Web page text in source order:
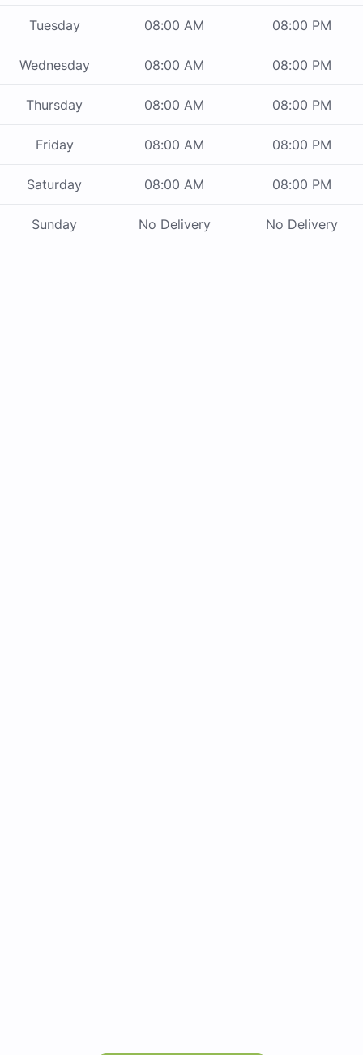
Tuesday 08:00 AM 08:00 PM
Wednesday 08:00 AM 08:00 PM
Thursday 08:00 AM 08:00 PM
Friday 08:00 AM 08:00 PM
Saturday 08:00 AM 08:00 PM
Sunday No Delivery No Delivery